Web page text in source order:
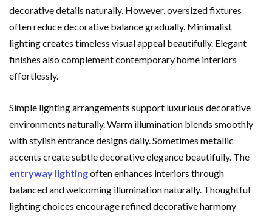
decorative details naturally. However, oversized fixtures
often reduce decorative balance gradually. Minimalist
lighting creates timeless visual appeal beautifully. Elegant
finishes also complement contemporary home interiors
effortlessly.
Simple lighting arrangements support luxurious decorative
environments naturally. Warm illumination blends smoothly
with stylish entrance designs daily. Sometimes metallic
accents create subtle decorative elegance beautifully. The
entryway lightingoften enhances interiors through
balanced and welcoming illumination naturally. Thoughtful
lighting choices encourage refined decorative harmony